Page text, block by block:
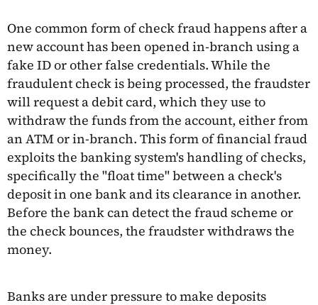
One common form of check fraud happens after a
new account has been opened in-branch using a
fake ID or other false credentials. While the
fraudulent check is being processed, the fraudster
will request a debit card, which they use to
withdraw the funds from the account, either from
an ATM or in-branch. This form of financial fraud
exploits the banking system's handling of checks,
specifically the "float time" between a check's
deposit in one bank and its clearance in another.
Before the bank can detect the fraud scheme or
the check bounces, the fraudster withdraws the
money.
Banks are under pressure to make deposits